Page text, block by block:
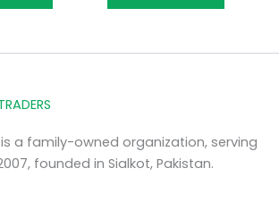
a family-owned organization, serving
founded in Sialkot, Pakistan.